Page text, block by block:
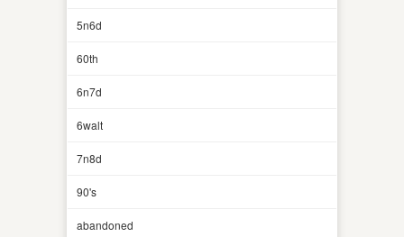
5n6d
60th
6n7d
6walt
7n8d
90's
abandoned